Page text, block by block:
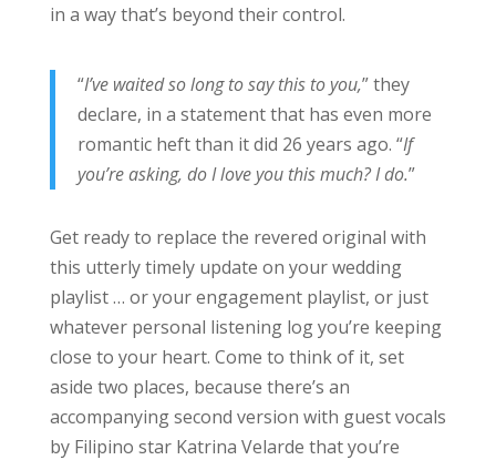
in a way that’s beyond their control.
“I’ve waited so long to say this to you,” they
declare, in a statement that has even more
romantic heft than it did 26 years ago. “If
you’re asking, do I love you this much? I do.”
Get ready to replace the revered original with
this utterly timely update on your wedding
playlist … or your engagement playlist, or just
whatever personal listening log you’re keeping
close to your heart. Come to think of it, set
aside two places, because there’s an
accompanying second version with guest vocals
by Filipino star Katrina Velarde that you’re